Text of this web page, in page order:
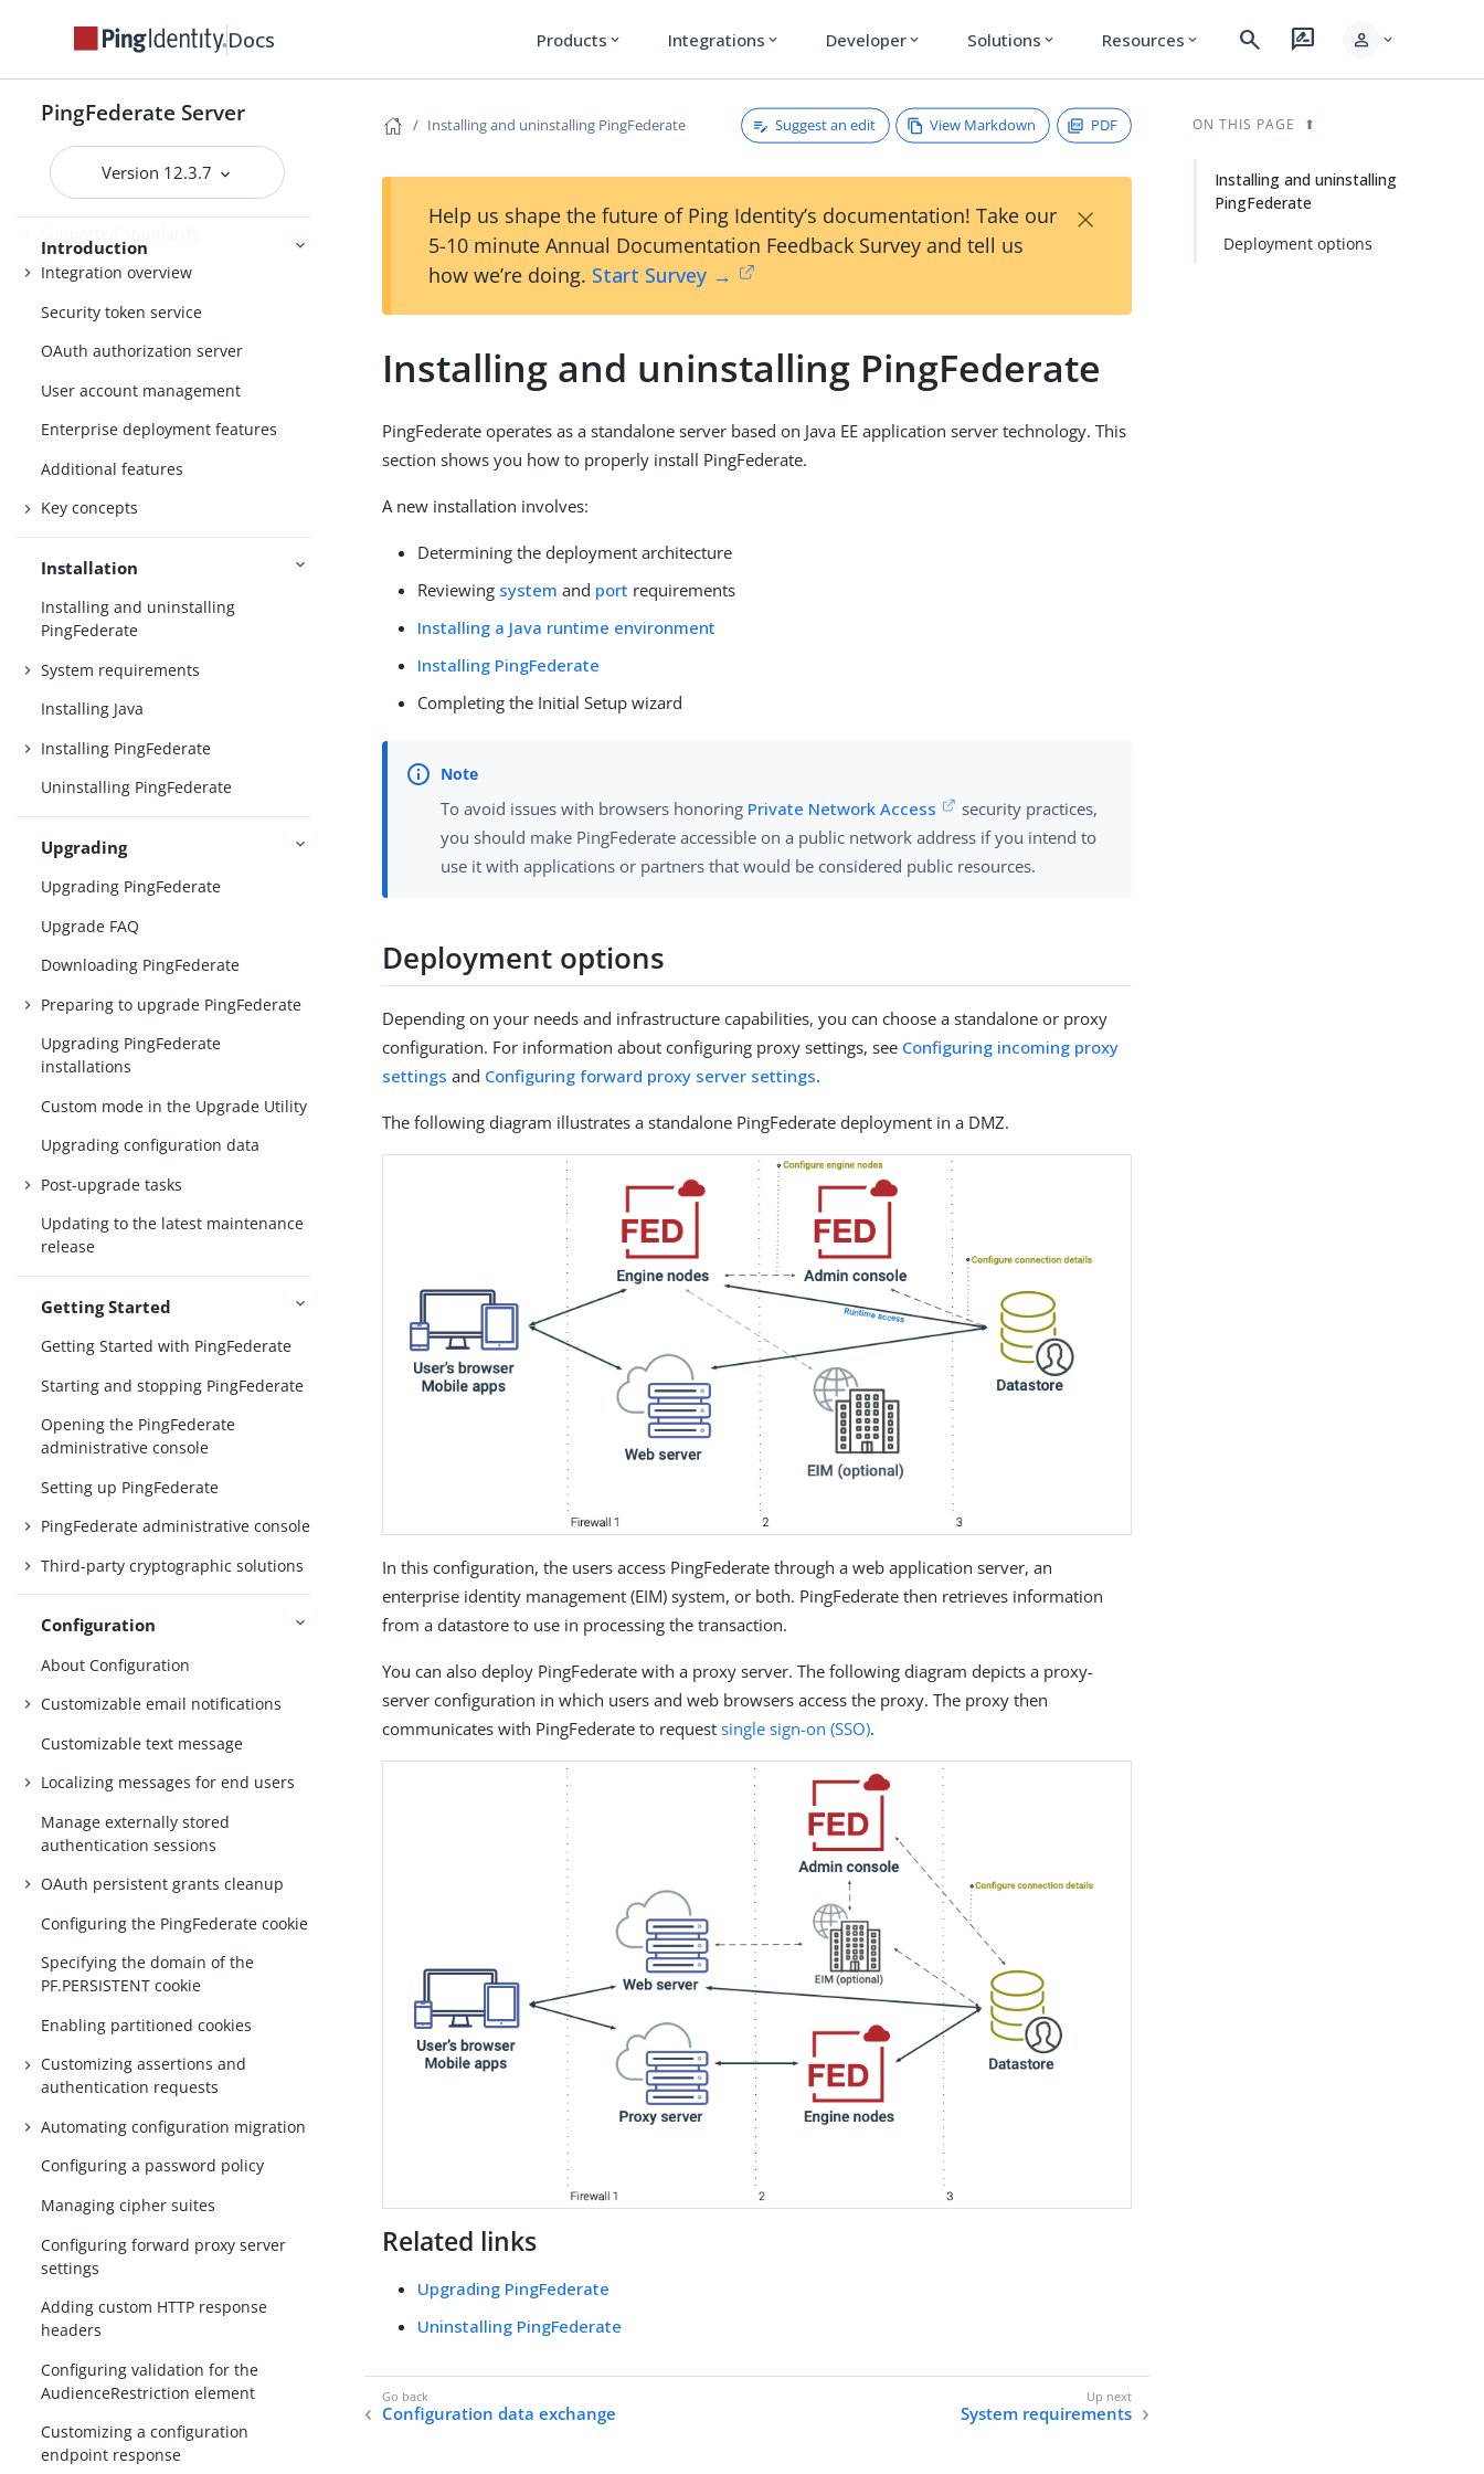
Docs Products expand_more Integrations expand_more Developer expand_more Solutions expand_more Resources expand_more search rate_review person expand_more
PingFederate Server
Version 12.3.7
PingFederate
Introduction
Introduction to PingFederate
About identity federation and SSO
Integration overview
Security token service
OAuth authorization server
User account management
Enterprise deployment features
Additional features
Key concepts
Installation
Installing and uninstalling
PingFederate
System requirements
Installing Java
Installing PingFederate
Uninstalling PingFederate
Upgrading
Upgrading PingFederate
Upgrade FAQ
Downloading PingFederate
Preparing to upgrade PingFederate
Upgrading PingFederate
installations
Custom mode in the Upgrade Utility
Upgrading configuration data
Post-upgrade tasks
Updating to the latest maintenance
release
Getting Started
Getting Started with PingFederate
Starting and stopping PingFederate
Opening the PingFederate
administrative console
Setting up PingFederate
PingFederate administrative console
Third-party cryptographic solutions
Configuration
About Configuration
Customizable email notifications
Customizable text message
Localizing messages for end users
Manage externally stored
authentication sessions
OAuth persistent grants cleanup
Configuring the PingFederate cookie
Specifying the domain of the
PF.PERSISTENT cookie
Enabling partitioned cookies
Customizing assertions and
authentication requests
Automating configuration migration
Configuring a password policy
Managing cipher suites
Configuring forward proxy server
settings
Adding custom HTTP response
headers
Configuring validation for the
AudienceRestriction element
Customizing a configuration
endpoint response
Installing and uninstalling PingFederate Suggest an edit View Markdown PDF
Help us shape the future of Ping Identity’s documentation! Take our
5-10 minute Annual Documentation Feedback Survey and tell us
how we’re doing. Start Survey →
×
Installing and uninstalling PingFederate
PingFederate operates as a standalone server based on Java EE application server technology. This
section shows you how to properly install PingFederate.
A new installation involves:
Determining the deployment architecture
Reviewing system and port requirements
Installing a Java runtime environment
Installing PingFederate
Completing the Initial Setup wizard
To avoid issues with browsers honoring Private Network Access
security practices,
you should make PingFederate accessible on a public network address if you intend to
use it with applications or partners that would be considered public resources.
Deployment options
Depending on your needs and infrastructure capabilities, you can choose a standalone or proxy
configuration. For information about configuring proxy settings, see Configuring incoming proxy
settings and Configuring forward proxy server settings.
The following diagram illustrates a standalone PingFederate deployment in a DMZ.
In this configuration, the users access PingFederate through a web application server, an
enterprise identity management (EIM) system, or both. PingFederate then retrieves information
from a datastore to use in processing the transaction.
You can also deploy PingFederate with a proxy server. The following diagram depicts a proxy-
server configuration in which users and web browsers access the proxy. The proxy then
communicates with PingFederate to requestsingle sign-on (SSO).
Related links
Upgrading PingFederate
Uninstalling PingFederate
Configuration data exchange System requirements
ON THIS PAGE
Installing and uninstalling
PingFederate
Deployment options